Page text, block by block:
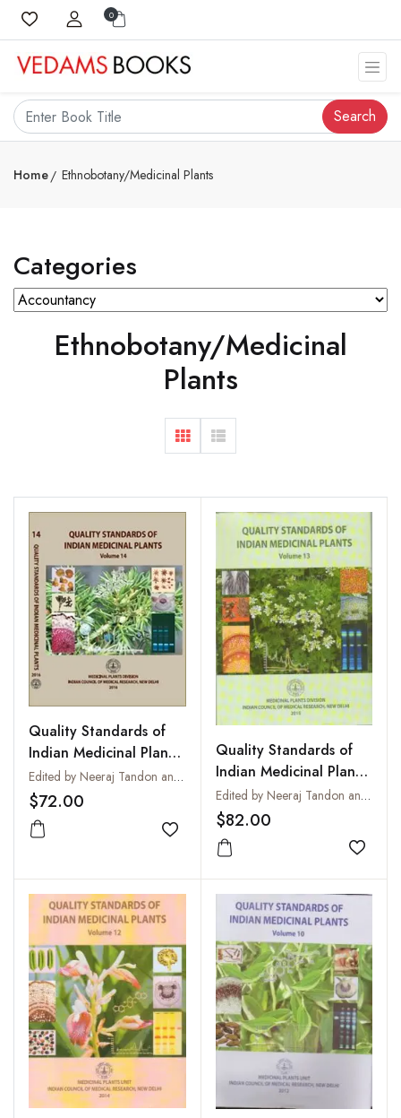
0
Search
Home Ethnobotany/Medicinal Plants
Categories
Ethnobotany/Medicinal
Plants
Quality Standards of
Indian Medicinal Plants
: Vol. 14
Edited by Neeraj Tandon and Parul Sharma
$72.00
Add to wishlist
Quality Standards of
Indian Medicinal Plants
: Vol. 13
Edited by Neeraj Tandon and Parul Sharma
$82.00
Add